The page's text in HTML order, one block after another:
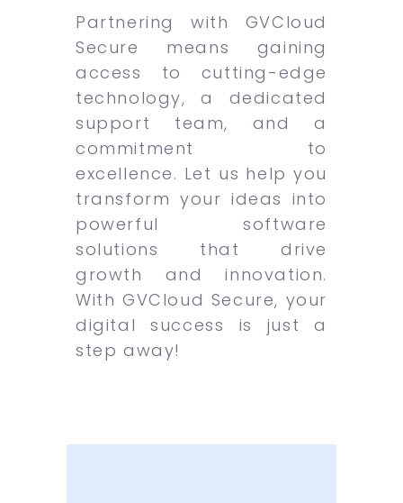
Partnering with GVCloud
Secure means gaining
access to cutting-edge
technology, a dedicated
support team, and a
commitment to
excellence. Let us help you
transform your ideas into
powerful software
solutions that drive
growth and innovation.
With GVCloud Secure, your
digital success is just a
step away!